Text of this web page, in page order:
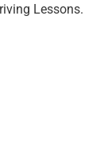
Lessons.